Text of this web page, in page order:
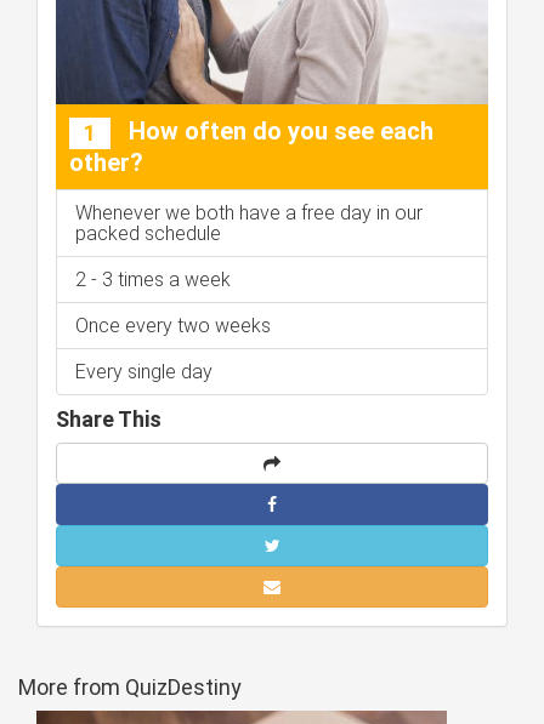
1
How often do you see each
other?
Whenever we both have a free day in our
packed schedule
2 - 3 times a week
Once every two weeks
Every single day
Share This
More from QuizDestiny